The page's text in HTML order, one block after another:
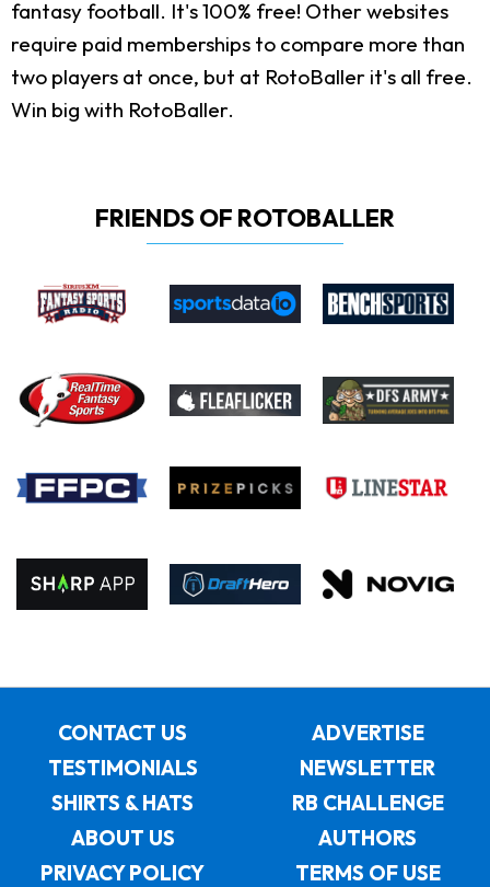
fantasy football. It's 100% free! Other websites
require paid memberships to compare more than
two players at once, but at RotoBaller it's all free.
Win big with RotoBaller.
FRIENDS OF ROTOBALLER
CONTACT US
ADVERTISE
TESTIMONIALS
NEWSLETTER
SHIRTS & HATS
RB CHALLENGE
ABOUT US
AUTHORS
PRIVACY POLICY
TERMS OF USE